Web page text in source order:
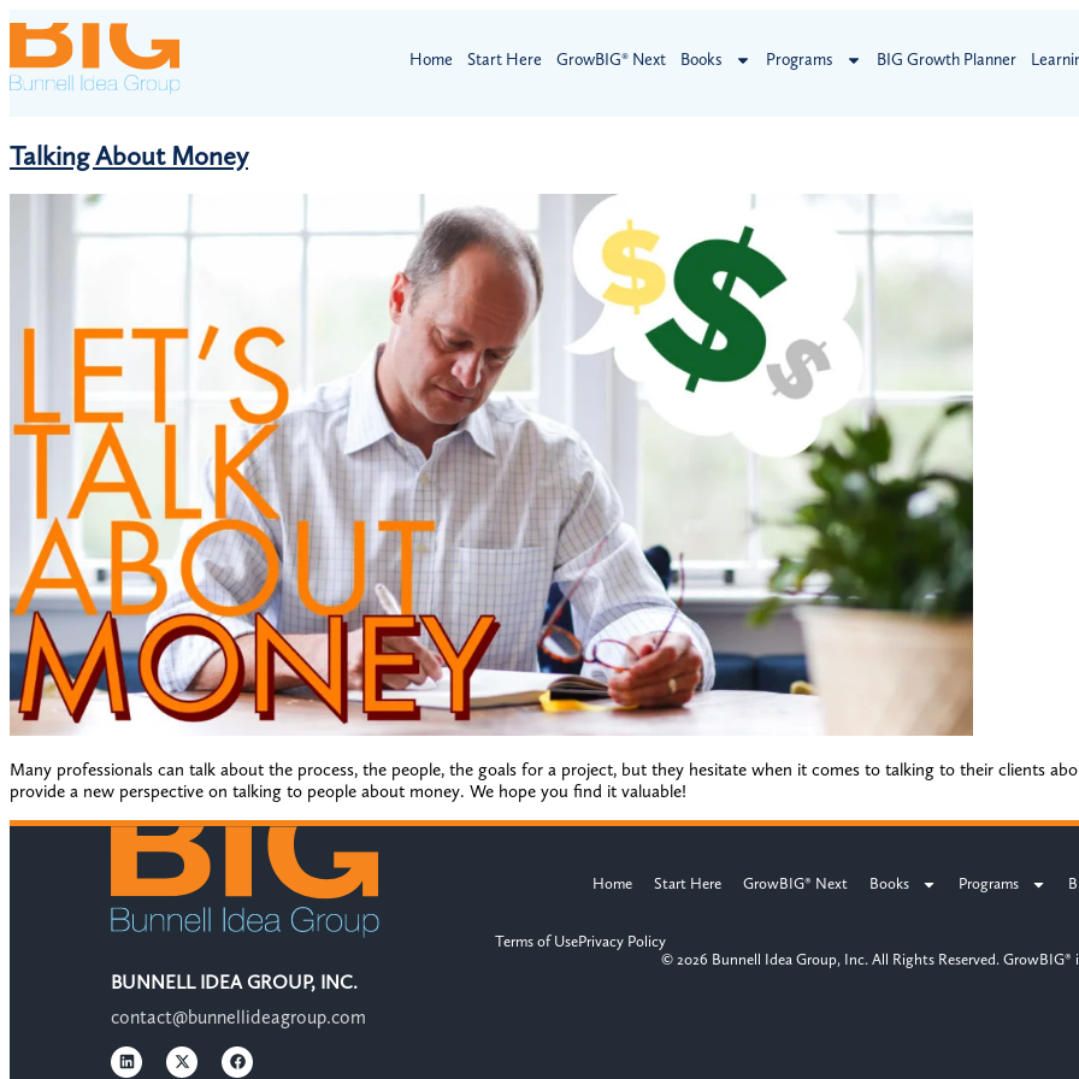
Home Start Here GrowBIG® Next Books Programs BIG Growth Planner
Talking About Money
Many professionals can talk about the process, the people, the goals for a project, but they hesitate when it comes to talking to their clients
provide a new perspective on talking to people about money. We hope you find it valuable!
BUNNELL IDEA GROUP, INC.
contact@bunnellideagroup.com
Home Start Here GrowBIG® Next Books Programs
Terms of UsePrivacy Policy
© 2026 Bunnell Idea Group, Inc. All Rights Reserved.